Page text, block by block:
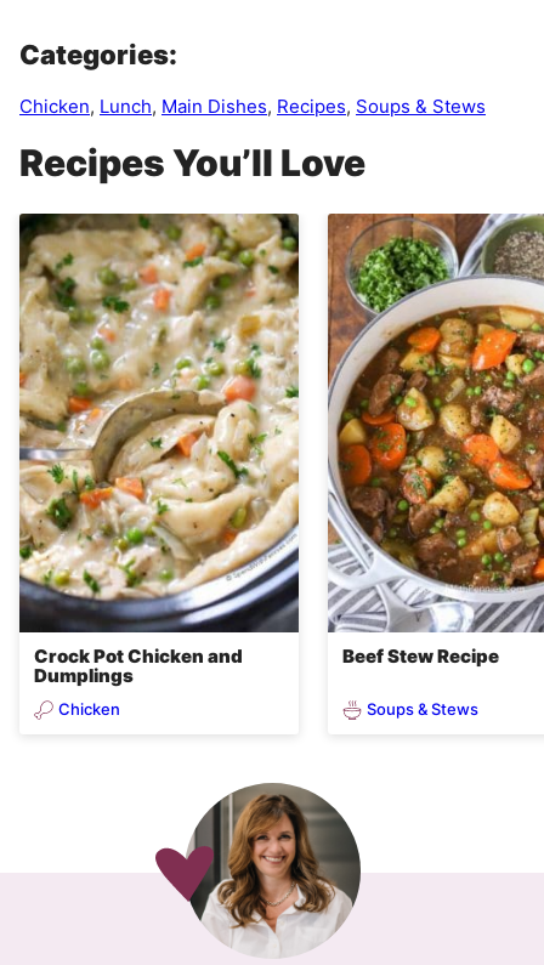
Categories:
Chicken, Lunch, Main Dishes, Recipes, Soups & Stews
Recipes You’ll Love
Crock Pot Chicken and
Dumplings
Chicken
Beef Stew Recipe
Soups & Stews